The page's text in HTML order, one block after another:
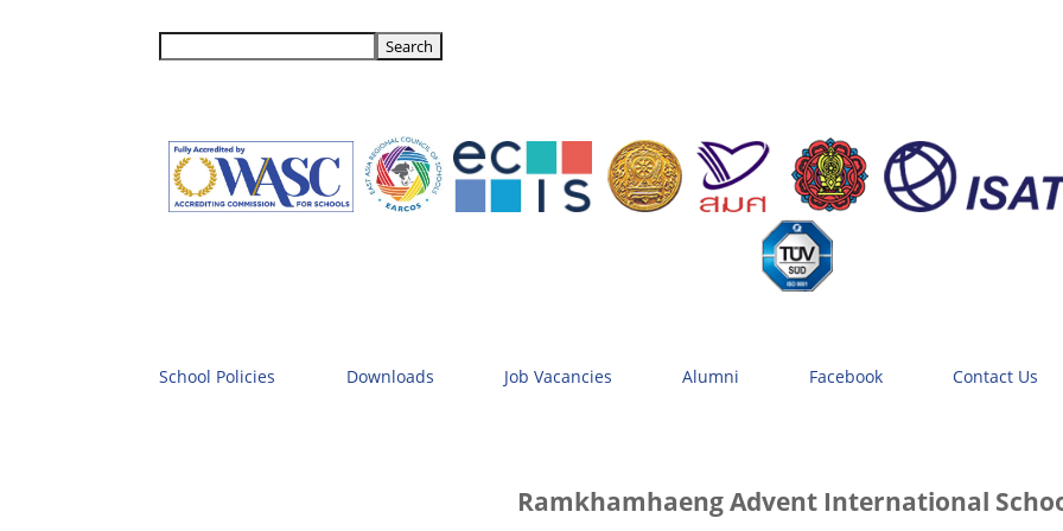
School Policies Downloads Job Vacancies Alumni Facebook Contact Us
Ramkhamhaeng Advent International